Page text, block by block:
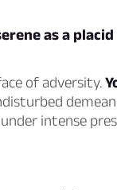
as a placid
of adversity.
intense